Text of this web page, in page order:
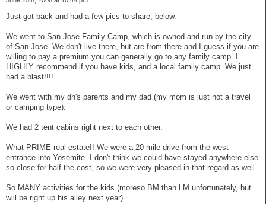
Just got back and had a few pics to share, below.
We went to San Jose Family Camp, which is owned and run by the city
of San Jose. We don't live there, but are from there and I guess if you are
willing to pay a premium you can generally go to any family camp. I
HIGHLY recommend if you have kids, and a local family camp. We just
had a blast!!!!
We went with my dh's parents and my dad (my mom is just not a travel
or camping type).
We had 2 tent cabins right next to each other.
What PRIME real estate!! We were a 20 mile drive from the west
entrance into Yosemite. I don't think we could have stayed anywhere else
so close for half the cost, so we were very pleased in that regard as well.
So MANY activities for the kids (moreso BM than LM unfortunately, but
will be right up his alley next year).